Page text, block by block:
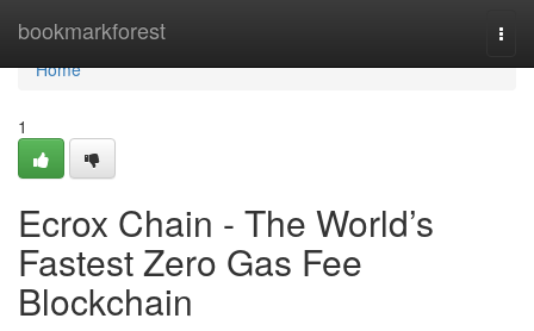
bookmarkforest
Home
Home
1
Ecrox Chain - The World’s
Fastest Zero Gas Fee
Blockchain